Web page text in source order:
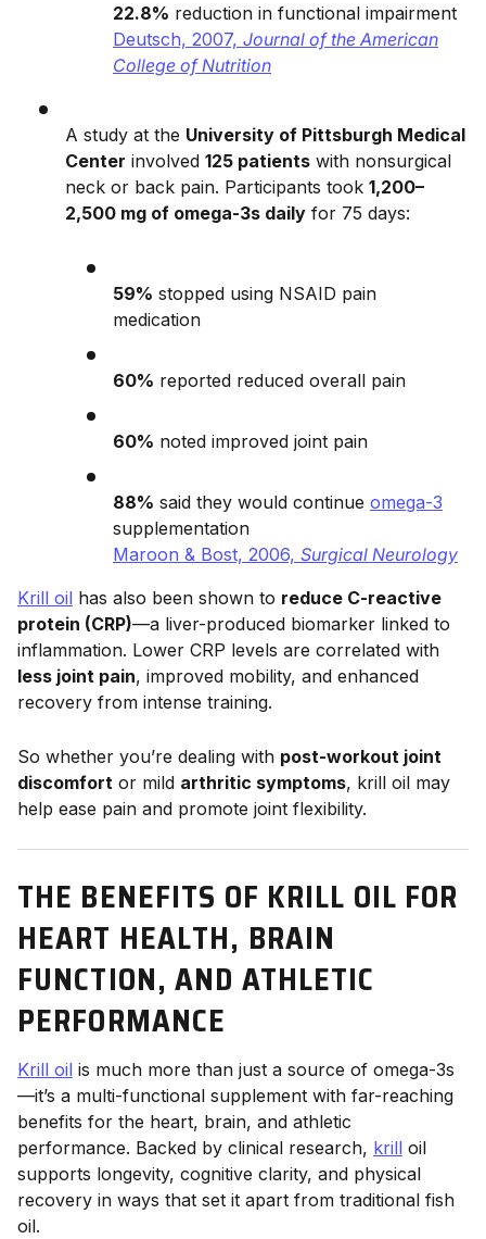
22.8% reduction in functional impairment
Deutsch, 2007, Journal of the American
College of Nutrition
A study at the University of Pittsburgh Medical
Center involved 125 patients with nonsurgical
neck or back pain. Participants took 1,200–
2,500 mg of omega-3s daily for 75 days:
59% stopped using NSAID pain
medication
60% reported reduced overall pain
60% noted improved joint pain
88% said they would continue omega-3
supplementation
Maroon & Bost, 2006, Surgical Neurology
Krill oil has also been shown to reduce C-reactive
protein (CRP)—a liver-produced biomarker linked to
inflammation. Lower CRP levels are correlated with
less joint pain, improved mobility, and enhanced
recovery from intense training.
So whether you’re dealing with post-workout joint
discomfort or mild arthritic symptoms, krill oil may
help ease pain and promote joint flexibility.
THE BENEFITS OF KRILL OIL FOR
HEART HEALTH, BRAIN
FUNCTION, AND ATHLETIC
PERFORMANCE
Krill oil is much more than just a source of omega-3s
—it’s a multi-functional supplement with far-reaching
benefits for the heart, brain, and athletic
performance. Backed by clinical research, krill oil
supports longevity, cognitive clarity, and physical
recovery in ways that set it apart from traditional fish
oil.